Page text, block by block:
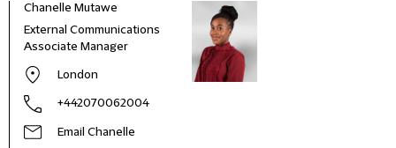
Chanelle Mutawe
External Communications
Associate Manager
London
+442070062004
Email Chanelle